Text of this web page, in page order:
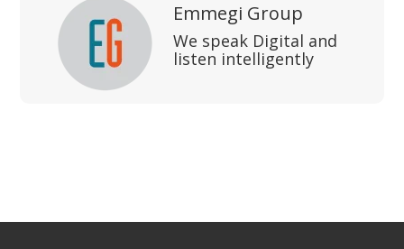
Emmegi Group
We speak Digital and
listen intelligently